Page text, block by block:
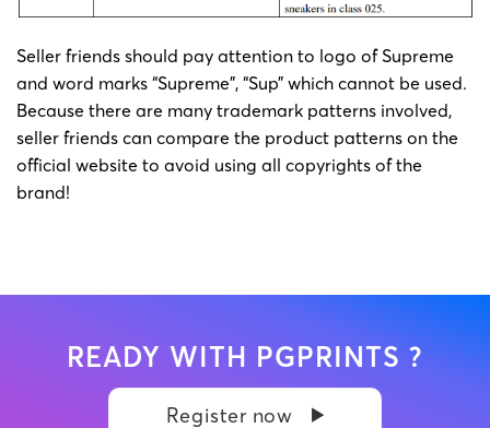
Seller friends should pay attention to logo of Supreme
and word marks “Supreme”, “Sup” which cannot be used.
Because there are many trademark patterns involved,
seller friends can compare the product patterns on the
official website to avoid using all copyrights of the
brand!
READY WITH PGPRINTS ?
Register now